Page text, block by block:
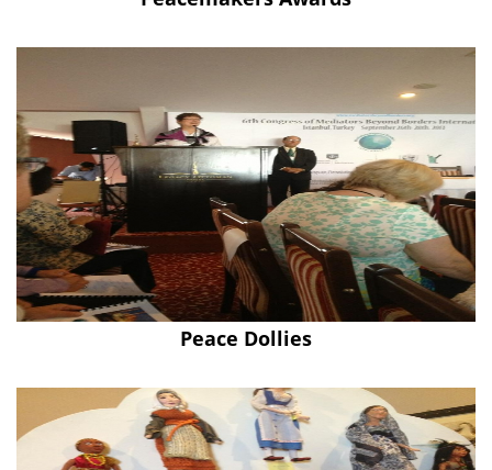
Peace Dollies